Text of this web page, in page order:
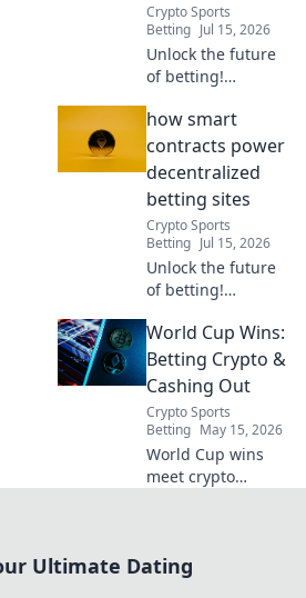
Crypto Sports
Betting Jul 15, 2026
Unlock the future
of betting!
smart contracts
revolutionize
decentralized
platforms. Bet
transparently,
securely, and
fairly.
how smart
contracts power
decentralized
betting sites
Crypto Sports
Betting Jul 15, 2026
Unlock the future
of betting!
smart contracts
revolutionize
decentralized
gambling sites.
Secure,
transparent, fair
play.
World Cup Wins:
Betting Crypto &
Cashing Out
Crypto Sports
Betting May 15, 2026
World Cup wins
meet crypto
crypto winnings.
Ultimate Dating